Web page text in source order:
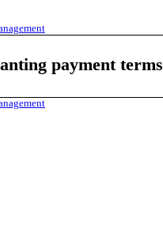
payment terms